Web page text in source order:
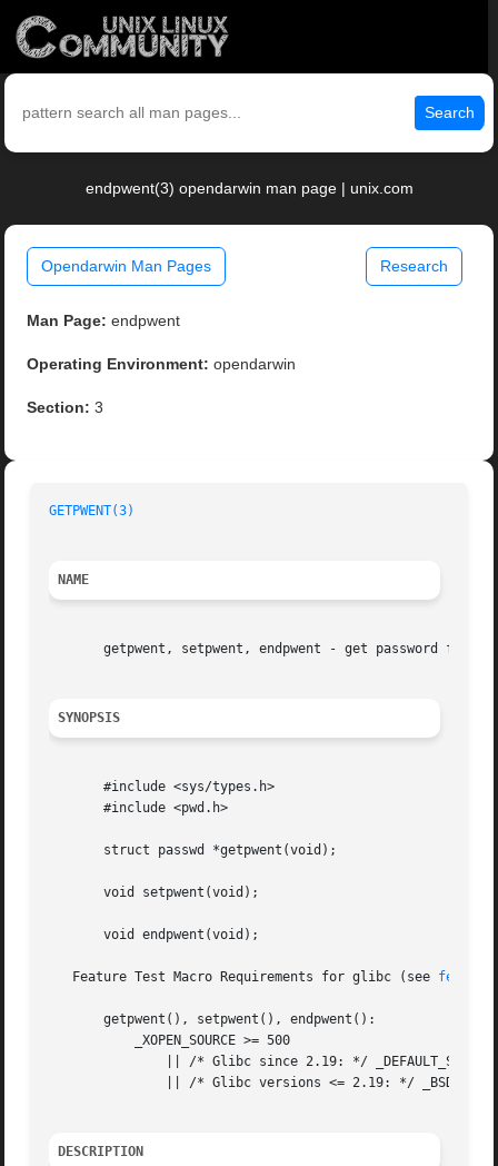
Search
endpwent(3) opendarwin man page | unix.com
Opendarwin Man Pages Research
Man Page: endpwent
Operating Environment: opendarwin
Section: 3
GETPWENT(3)
NAME
getpwent, setpwent, endpwent - get password file
SYNOPSIS
       #include <sys/types.h>
       #include <pwd.h>
       struct passwd *getpwent(void);
       void setpwent(void);
       void endpwent(void);
   Feature Test Macro Requirements for glibc (see
       getpwent(), setpwent(), endpwent():
DESCRIPTION